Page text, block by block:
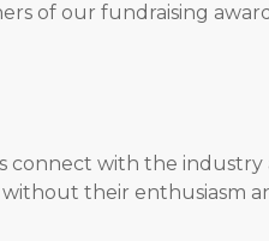
of our fundraising
connect with the industry
without their enthusiasm